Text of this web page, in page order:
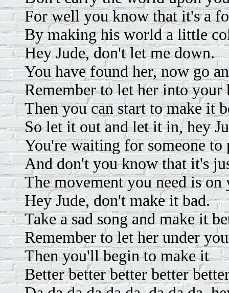
For well you know that it's a
By making his world a little
Hey Jude, don't let me down.
You have found her, now go
Remember to let her into your
Then you can start to make it
So let it out and let it in, hey
You're waiting for someone
And don't you know that it's
The movement you need is on
Hey Jude, don't make it bad.
Take a sad song and make it
Remember to let her under
Then you'll begin to make it
Better better better better